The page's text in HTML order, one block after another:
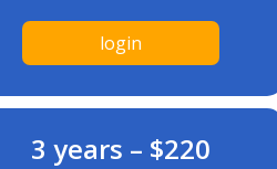
login
3 years – $220